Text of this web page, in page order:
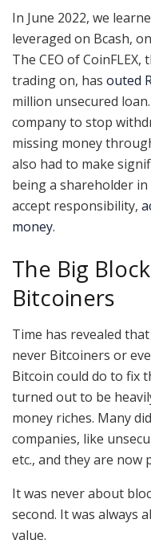
In June 2022, we
leveraged on Bcash,
The CEO of
trading on, has outed
million unsecured
company to stop
missing money
also had to make
being a shareholder
accept responsibility,
money.
The Big
Bitcoiners
Time has revealed
never Bitcoiners or
Bitcoin could do to fix
turned out to be
money riches. Many
companies, like
etc., and they are now
It was never about
second. It was always
value.